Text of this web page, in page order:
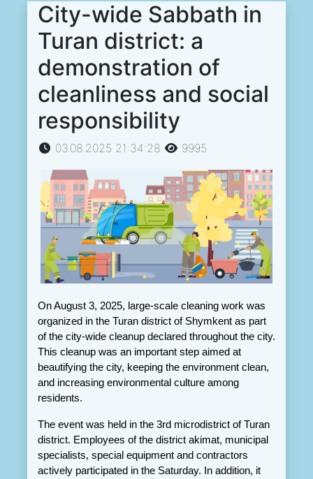
City-wide Sabbath in
Turan district: a
demonstration of
cleanliness and social
responsibility
03.08.2025 21:34:28 9995
On August 3, 2025, large-scale cleaning work was
organized in the Turan district of Shymkent as part
of the city-wide cleanup declared throughout the city.
This cleanup was an important step aimed at
beautifying the city, keeping the environment clean,
and increasing environmental culture among
residents.
The event was held in the 3rd microdistrict of Turan
district. Employees of the district akimat, municipal
specialists, special equipment and contractors
actively participated in the Saturday. In addition, it